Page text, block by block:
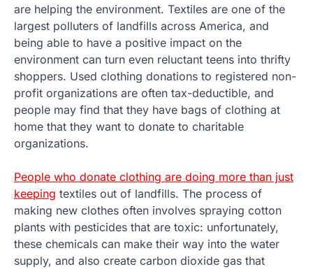
are helping the environment. Textiles are one of the
largest polluters of landfills across America, and
being able to have a positive impact on the
environment can turn even reluctant teens into thrifty
shoppers. Used clothing donations to registered non-
profit organizations are often tax-deductible, and
people may find that they have bags of clothing at
home that they want to donate to charitable
organizations.
People who donate clothing are doing more than just
keeping textiles out of landfills. The process of
making new clothes often involves spraying cotton
plants with pesticides that are toxic: unfortunately,
these chemicals can make their way into the water
supply, and also create carbon dioxide gas that